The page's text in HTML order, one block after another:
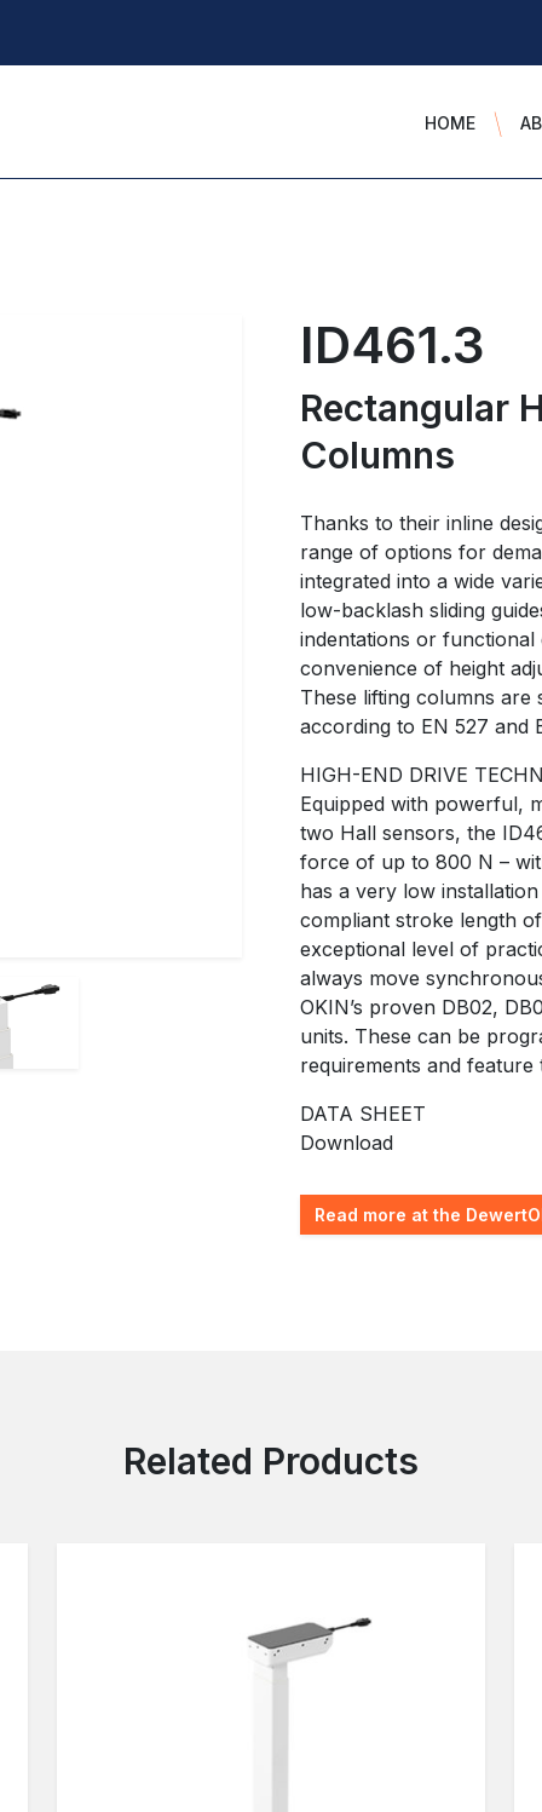
HOME
ID461.3
Rectangular
Columns
Thanks to their inline
range of options for
integrated into a wide
low-backlash sliding
indentations or
convenience of height
These lifting columns are
according to EN 527 and
HIGH-END DRIVE
Equipped with powerful,
two Hall sensors, the
force of up to 800 N –
has a very low
compliant stroke length
exceptional level of
always move
OKIN’s proven DB02,
units. These can be
requirements and
DATA SHEET
Download
Read more at the
Related Products